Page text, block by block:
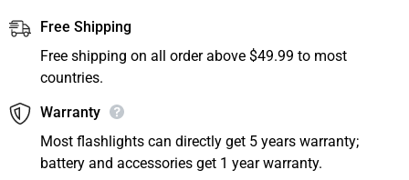
Free Shipping
Free shipping on all order above $49.99 to most
countries.
Warranty
Most flashlights can directly get 5 years warranty;
battery and accessories get 1 year warranty.